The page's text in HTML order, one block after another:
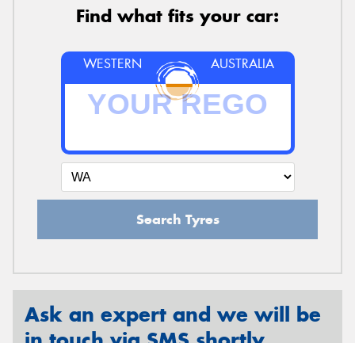
Find what fits your car:
WESTERN AUSTRALIA
Search Tyres
Ask an expert and we will be